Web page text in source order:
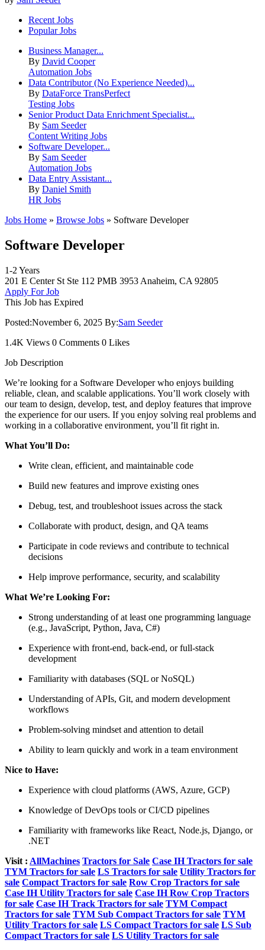
Recent Jobs
Popular Jobs
Business Manager...
By David Cooper
Automation Jobs
Data Contributor (No Experience Needed)...
By DataForce TransPerfect
Testing Jobs
Senior Product Data Enrichment Specialist...
By Sam Seeder
Content Writing Jobs
Software Developer...
By Sam Seeder
Automation Jobs
Data Entry Assistant...
By Daniel Smith
HR Jobs
Jobs Home » Browse Jobs » Software Developer
Software Developer
1-2 Years
201 E Center St Ste 112 PMB 3953 Anaheim, CA 92805
Apply For Job
This Job has Expired
Posted:November 6, 2025 By:Sam Seeder
1.4K Views 0 Comments 0 Likes
Job Description
We’re looking for a Software Developer who enjoys building
reliable, clean, and scalable applications. You’ll work closely with
our team to design, develop, test, and deploy features that improve
the experience for our users. If you enjoy solving real problems and
working in a collaborative environment, you’ll fit right in.
What You’ll Do:
Write clean, efficient, and maintainable code
Build new features and improve existing ones
Debug, test, and troubleshoot issues across the stack
Collaborate with product, design, and QA teams
Participate in code reviews and contribute to technical
decisions
Help improve performance, security, and scalability
What We’re Looking For:
Strong understanding of at least one programming language
(e.g., JavaScript, Python, Java, C#)
Experience with front-end, back-end, or full-stack
development
Familiarity with databases (SQL or NoSQL)
Understanding of APIs, Git, and modern development
workflows
Problem-solving mindset and attention to detail
Ability to learn quickly and work in a team environment
Nice to Have:
Experience with cloud platforms (AWS, Azure, GCP)
Knowledge of DevOps tools or CI/CD pipelines
Familiarity with frameworks like React, Node.js, Django, or
.NET
Visit : AllMachines Tractors for Sale Case IH Tractors for sale
TYM Tractors for sale LS Tractors for sale Utility Tractors for
sale Compact Tractors for sale Row Crop Tractors for sale
Case IH Utility Tractors for sale Case IH Row Crop Tractors
for sale Case IH Track Tractors for sale TYM Compact
Tractors for sale TYM Sub Compact Tractors for sale TYM
Utility Tractors for sale LS Compact Tractors for sale LS Sub
Compact Tractors for sale LS Utility Tractors for sale